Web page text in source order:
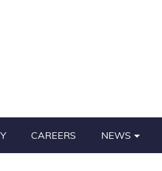
CAREERS NEWS